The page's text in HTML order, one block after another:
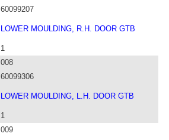
60099207
LOWER MOULDING, R.H. DOOR GTB
1
008
60099306
LOWER MOULDING, L.H. DOOR GTB
1
009